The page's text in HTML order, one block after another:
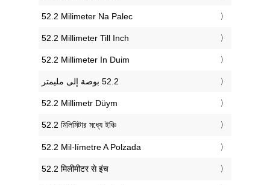
‎52.2 Milimeter Na Palec
‎52.2 Millimeter Till Inch
‎52.2 Millimeter In Duim
‎52.2 Millimetr Düym
‎52.2 মিলিমিটার মধ্যে ইঞ্চি
‎52.2 Mil·límetre A Polzada
‎52.2 मिलीमीटर से इंच